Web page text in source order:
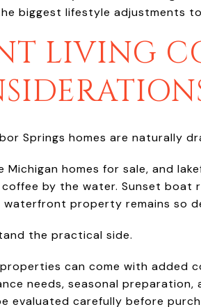
biggest lifestyle adjustments
LIVING
Springs homes are naturally
Michigan homes for sale, and
by the water. Sunset boat
property remains so
the practical side.
can come with added
needs, seasonal
evaluated carefully before